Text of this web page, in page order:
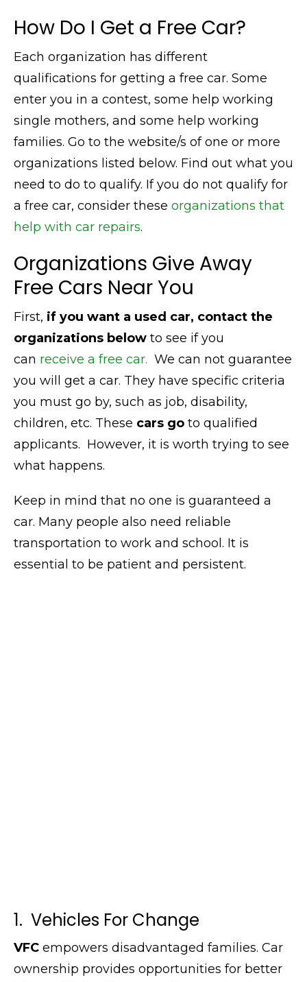
How Do I Get a Free Car?
Each organization has different
qualifications for getting a free car. Some
enter you in a contest, some help working
single mothers, and some help working
families. Go to the website/s of one or more
organizations listed below. Find out what you
need to do to qualify. If you do not qualify for
a free car, consider these organizations that
help with car repairs.
Organizations Give Away
Free Cars Near You
First, if you want a used car, contact the
organizations below to see if you
can receive a free car. We can not guarantee
you will get a car. They have specific criteria
you must go by, such as job, disability,
children, etc. These cars go to qualified
applicants. However, it is worth trying to see
what happens.
Keep in mind that no one is guaranteed a
car. Many people also need reliable
transportation to work and school. It is
essential to be patient and persistent.
1. Vehicles For Change
VFC empowers disadvantaged families. Car
ownership provides opportunities for better